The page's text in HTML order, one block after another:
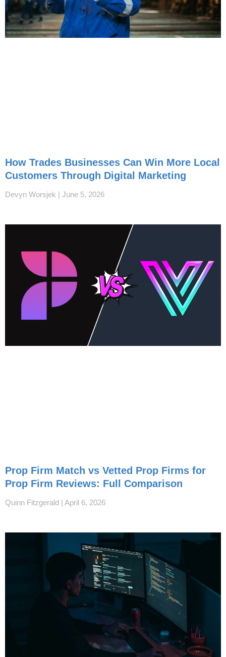
How Trades Businesses Can Win More Local
Customers Through Digital Marketing
Devyn Worsjek June 5, 2026
Prop Firm Match vs Vetted Prop Firms for
Prop Firm Reviews: Full Comparison
Quinn Fitzgerald April 6, 2026